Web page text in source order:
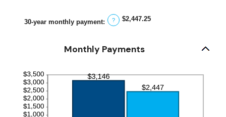
and
50%
30-year monthly payment: ? $2,447.25
Monthly Payments